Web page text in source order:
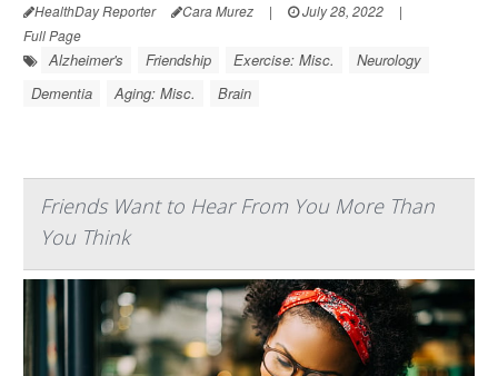
HealthDay Reporter Cara Murez | July 28, 2022
|
Full Page
Alzheimer's Friendship Exercise: Misc.
Neurology
Dementia
Aging: Misc. Brain
Friends Want to Hear From You More Than
You Think